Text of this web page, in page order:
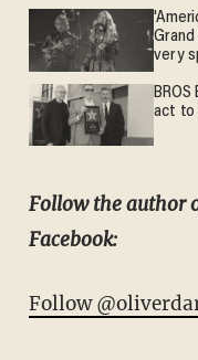
very
act to
Follow the author
Facebook:
Follow